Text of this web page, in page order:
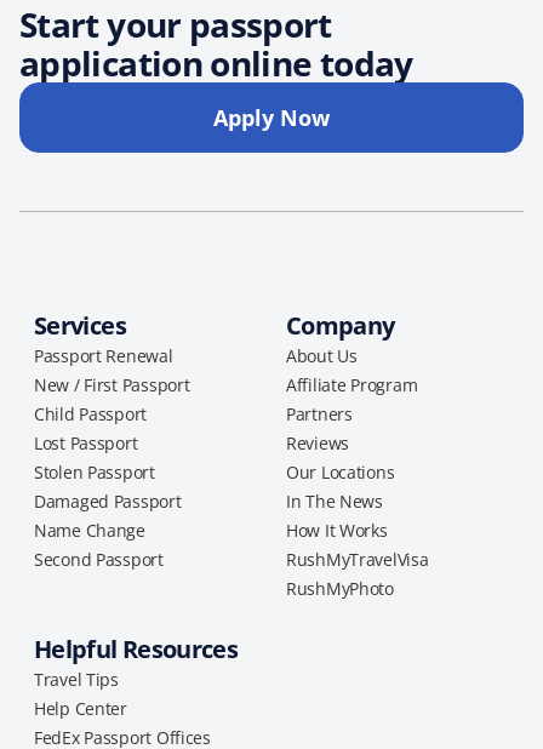
Start your passport
application online today
Apply Now
Services
Passport Renewal
New / First Passport
Child Passport
Lost Passport
Stolen Passport
Damaged Passport
Name Change
Second Passport
Company
About Us
Affiliate Program
Partners
Reviews
Our Locations
In The News
How It Works
RushMyTravelVisa
RushMyPhoto
Helpful Resources
Travel Tips
Help Center
FedEx Passport Offices